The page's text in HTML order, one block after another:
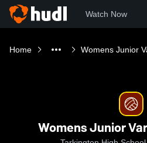
Watch Now
Home Womens Junior
Womens Junior